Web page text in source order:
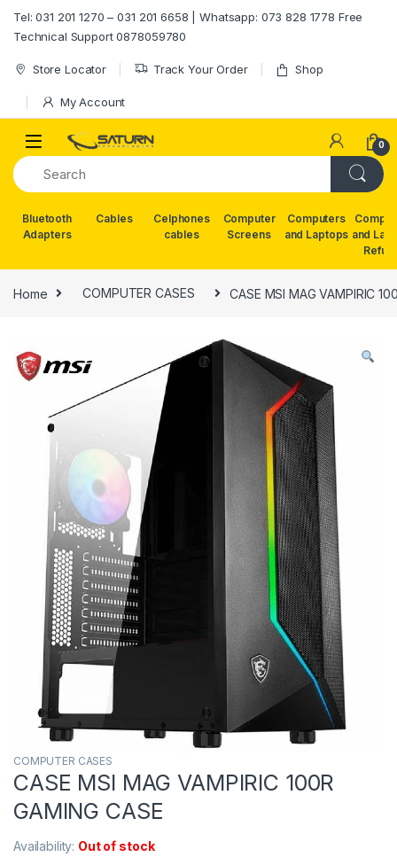
Tel: 031 201 1270 – 031 201 6658 | Whatsapp: 073 828 1778 Free
Technical Support 0878059780
Store Locator Track Your Order Shop
My Account
0
Bluetooth
Adapters
Cables
Celphones
cables
Computer
Screens
Computers
and Laptops and
Home COMPUTER CASES CASE MSI MAG VAMPIRIC
COMPUTER CASES
CASE MSI MAG VAMPIRIC 100R
GAMING CASE
Availability: Out of stock